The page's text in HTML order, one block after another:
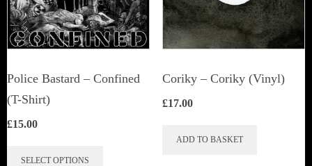
Police Bastard – Confined
(T-Shirt)
£15.00
SELECT OPTIONS
Coriky ‎– Coriky (Vinyl)
£17.00
ADD TO BASKET